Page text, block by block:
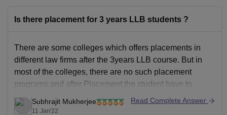
Is there placement for 3 years LLB students ?
There are some colleges which offers placements in
different law firms after the 3years LLB course. But in
most of the colleges, there are no such placement
programs and after Placement the student have to
approach law firms and corporate firms for there legal
teams jobs and in general, most
Subhrajit Mukherjee
11 Jan'22
Read Complete Answer